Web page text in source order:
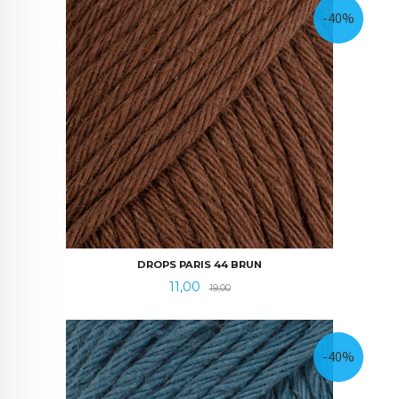
DROPS PARIS 44 BRUN
Tilbud
11,00 19,00Rabatt
-40%
-40%